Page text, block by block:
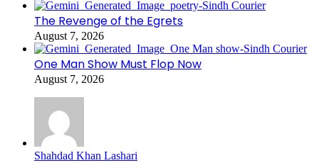
The Revenge of the Egrets
August 7, 2026
One Man Show Must Flop Now
August 7, 2026
Shahdad Khan Lashari